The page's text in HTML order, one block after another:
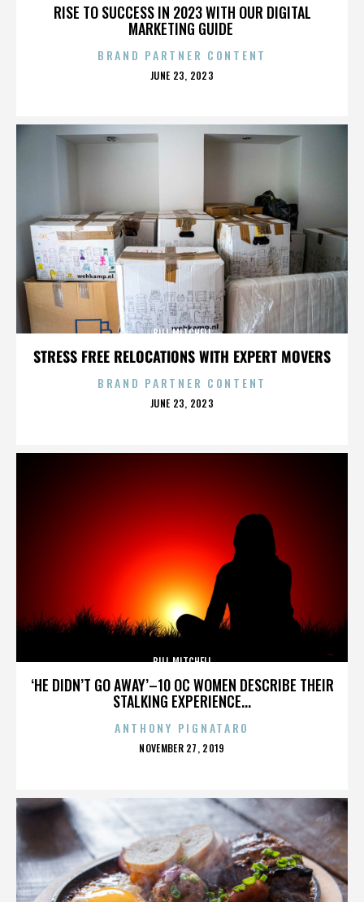
RISE TO SUCCESS IN 2023 WITH OUR DIGITAL
MARKETING GUIDE
BRAND PARTNER CONTENT
POSTED
JUNE 23, 2023
STRESS FREE RELOCATIONS WITH EXPERT MOVERS
BILL MITCHELL
BRAND PARTNER CONTENT
POSTED
JUNE 23, 2023
‘HE DIDN’T GO AWAY’–10 OC WOMEN DESCRIBE THEIR
STALKING EXPERIENCE...
BILL MITCHELL
ANTHONY PIGNATARO
POSTED
NOVEMBER 27, 2019